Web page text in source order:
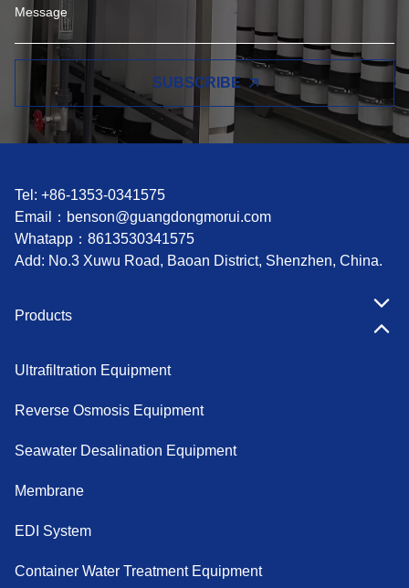
SUBSCRIBE
Tel: +86-1353-0341575
Email： benson@guangdongmorui.com
Whatapp： 8613530341575
Add: No.3 Xuwu Road, Baoan District, Shenzhen, China.
Products
Ultrafiltration Equipment
Reverse Osmosis Equipment
Seawater Desalination Equipment
Membrane
EDI System
Container Water Treatment Equipment